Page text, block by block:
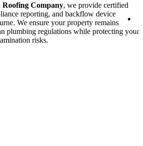
Company, we provide certified
reporting, and backflow device
We ensure your property remains
plumbing regulations while protecting your
risks.